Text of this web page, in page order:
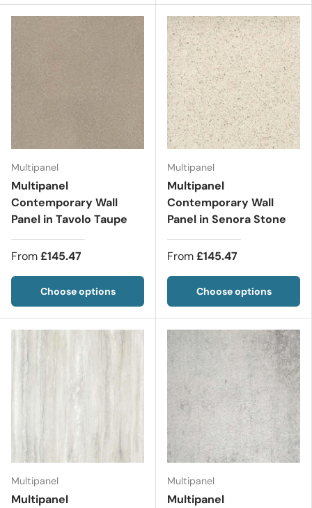
Multipanel
Multipanel
Contemporary Wall
Panel in Tavolo Taupe
From£145.47
Choose options
Multipanel
Multipanel
Contemporary Wall
Panel in Senora Stone
From£145.47
Choose options
Multipanel
Multipanel
Multipanel
Multipanel